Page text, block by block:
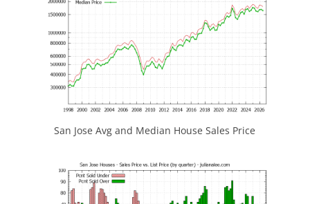
San Jose Avg and Median House Sales Price